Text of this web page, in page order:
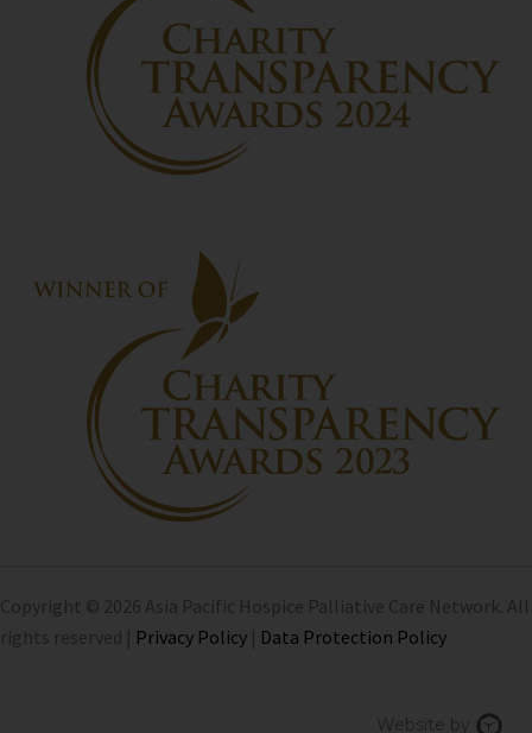
Copyright © 2026 Asia Pacific Hospice Palliative Care Network. All
rights reserved | Privacy Policy | Data Protection Policy
Website by